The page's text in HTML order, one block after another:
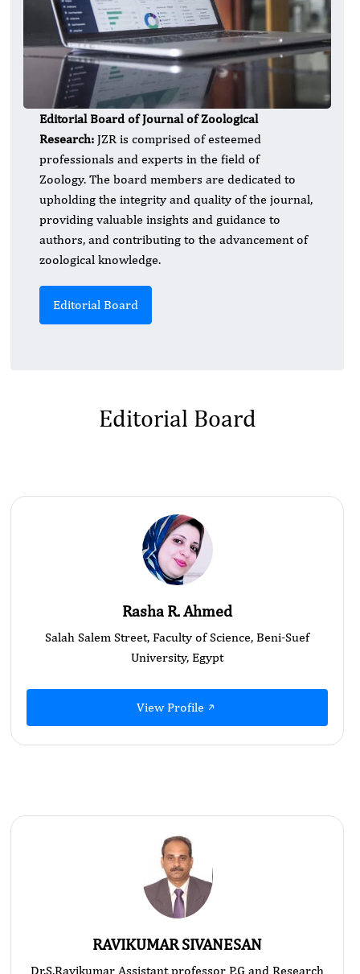
Editorial Board of Journal of Zoological
Research: JZR is comprised of esteemed
professionals and experts in the field of
Zoology. The board members are dedicated to
upholding the integrity and quality of the journal,
providing valuable insights and guidance to
authors, and contributing to the advancement of
zoological knowledge.
Editorial Board
Editorial Board
Rasha R. Ahmed
Salah Salem Street, Faculty of Science, Beni-Suef
University, Egypt
View Profile
RAVIKUMAR SIVANESAN
Dr.S.Ravikumar Assistant professor P.G and Research